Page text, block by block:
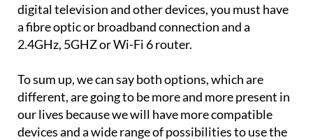
digital television and other devices, you must have
a fibre optic or broadband connection and a
2.4GHz, 5GHZ or Wi-Fi 6 router.
To sum up, we can say both options, which are
different, are going to be more and more present in
our lives because we will have more compatible
devices and a wide range of possibilities to use the